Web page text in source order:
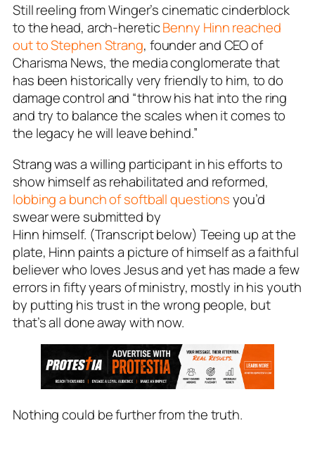
Still reeling from Winger’s cinematic cinderblock
to the head, arch-hereticBenny Hinn reached
out to Stephen Strang, founder and CEO of
Charisma News, the media conglomerate that
has been historically very friendly to him, to do
damage control and “throw his hat into the ring
and try to balance the scales when it comes to
the legacy he will leave behind.”
Strang was a willing participant in his efforts to
show himself as rehabilitated and reformed,
lobbing a bunch of softball questionsyou’d
swear were submitted by
Hinn himself. (Transcript below) Teeing up at the
plate, Hinn paints a picture of himself as a faithful
believer who loves Jesus and yet has made a few
errors in fifty years of ministry, mostly in his youth
by putting his trust in the wrong people, but
that’s all done away with now.
Nothing could be further from the truth.